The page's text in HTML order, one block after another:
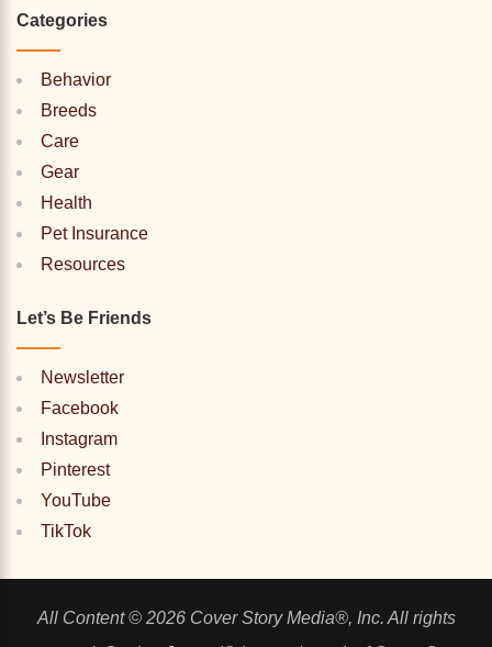
Categories
Behavior
Breeds
Care
Gear
Health
Pet Insurance
Resources
Let’s Be Friends
Newsletter
Facebook
Instagram
Pinterest
YouTube
TikTok
All Content © 2026 Cover Story Media®, Inc. All rights